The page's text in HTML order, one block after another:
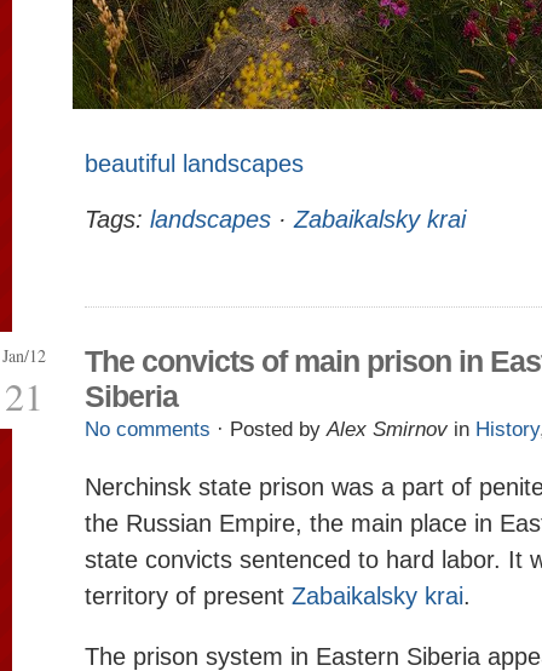
beautiful landscapes
Tags: landscapes · Zabaikalsky krai
Jan/12
21
The convicts of main prison in
Siberia
No comments · Posted byAlex Smirnov in History
Nerchinsk state prison was a part of
the Russian Empire, the main place in
state convicts sentenced to hard labor. It
territory of present Zabaikalsky krai.
The prison system in Eastern Siberia